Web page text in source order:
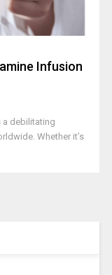
Infusion
a debilitating
Whether it’s